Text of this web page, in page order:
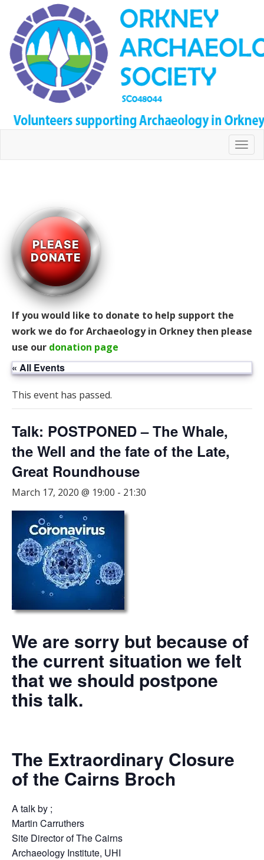
PLEASE
DONATE
If you would like to donate to help support the
work we do for Archaeology in Orkney then please
use our donation page
« All Events
This event has passed.
Talk: POSTPONED – The Whale,
the Well and the fate of the Late,
Great Roundhouse
March 17, 2020 @ 19:00 - 21:30
We are sorry but because of
the current situation we felt
that we should postpone
this talk.
The Extraordinary Closure
of the Cairns Broch
A talk by ;
Martin Carruthers
Site Director of The Cairns
Archaeology Institute, UHI